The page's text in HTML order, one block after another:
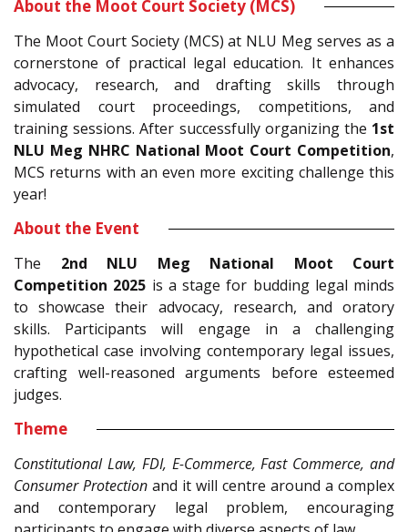
About the Moot Court Society (MCS)
The Moot Court Society (MCS) at NLU Meg serves as a
cornerstone of practical legal education. It enhances
advocacy, research, and drafting skills through
simulated court proceedings, competitions, and
training sessions. After successfully organizing the 1st
NLU Meg NHRC National Moot Court Competition,
MCS returns with an even more exciting challenge this
year!
About the Event
The 2nd NLU Meg National Moot Court
Competition 2025 is a stage for budding legal minds
to showcase their advocacy, research, and oratory
skills. Participants will engage in a challenging
hypothetical case involving contemporary legal issues,
crafting well-reasoned arguments before esteemed
judges.
Theme
Constitutional Law, FDI, E-Commerce, Fast Commerce, and
Consumer Protection and it will centre around a complex
and contemporary legal problem, encouraging